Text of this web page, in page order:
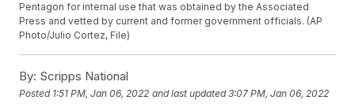
Pentagon for internal use that was obtained by the Associated
Press and vetted by current and former government officials. (AP
Photo/Julio Cortez, File)
By: Scripps National
Posted 1:51 PM, Jan 06, 2022 and last updated 3:07 PM, Jan 06, 2022